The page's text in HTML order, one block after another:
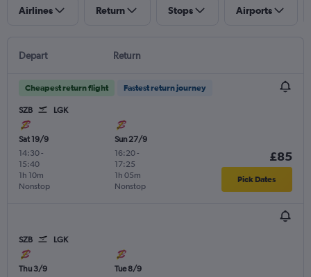
Airlines Return Stops Airports
Depart Return
Cheapest return flight Fastest return journey
SZB LGK
Sat 19/9
14:30-
15:40
Nonstop
1h 10m
Sun 27/9
16:20-
17:25
Nonstop
1h 05m
£85
Pick Dates
SZB LGK
Thu 3/9
Tue 8/9